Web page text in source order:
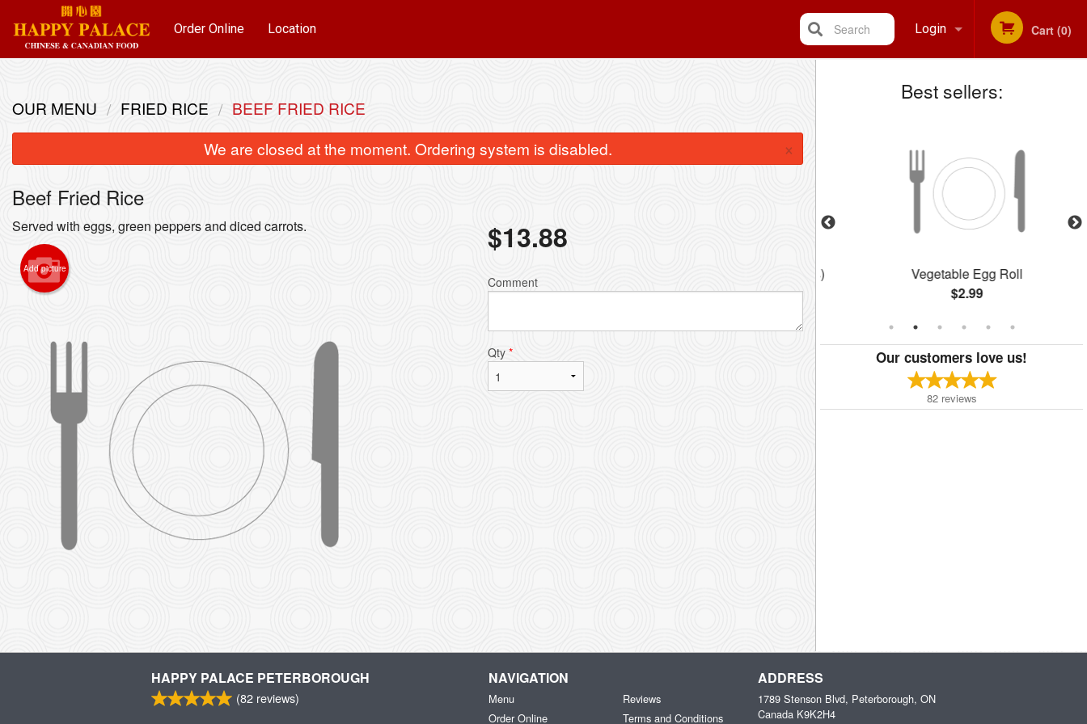
Order Online Location Login
Registration
Cart (0)
Search
Best sellers:
General Tao's Chicken
$18.04
Vegetable Egg Roll
$2.99
Our customers love us!
82 reviews
OUR MENU FRIED RICE
BEEF FRIED RICE
We are closed at the moment. Ordering system is disabled.
×
Beef Fried Rice
Served with eggs, green peppers and diced carrots.
Add picture
$13.88
Comment
Qty *
HAPPY PALACE PETERBOROUGH
(82 reviews)
NAVIGATION
Menu
Order Online
Reviews
Terms and Conditions
ADDRESS
1789 Stenson Blvd, Peterborough, ON
Canada K9K2H4